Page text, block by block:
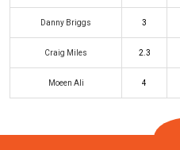
Danny Briggs 3
Craig Miles 2.3
Moeen Ali 4